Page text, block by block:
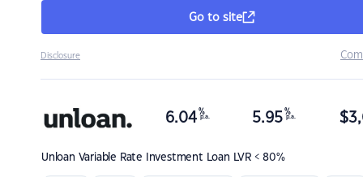
Go to site
Disclosure
Unloan Variable Rate Investment Loan LVR < 80%
6.04 %
p.a. 5.95 %
p.a. $